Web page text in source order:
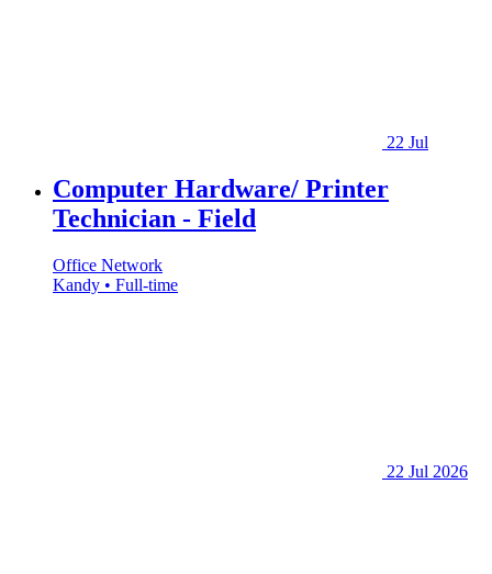
22 Jul
Computer Hardware/ Printer
Technician - Field
Office Network
Kandy • Full-time
22 Jul 2026